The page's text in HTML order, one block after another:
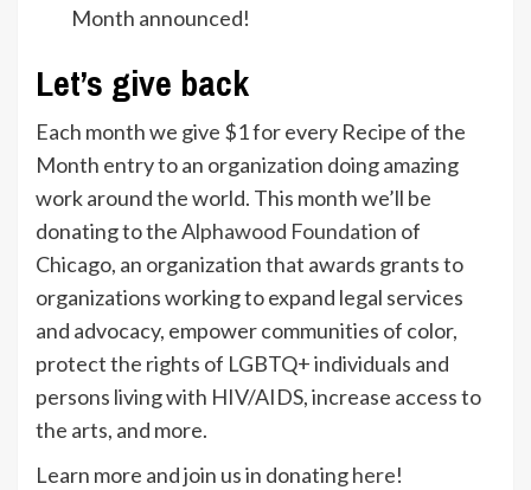
Month announced!
Let’s give back
Each month we give $1 for every Recipe of the
Month entry to an organization doing amazing
work around the world. This month we’ll be
donating to theAlphawood Foundation of
Chicago, an organization that awards grants to
organizations working to expand legal services
and advocacy, empower communities of color,
protect the rights of LGBTQ+ individuals and
persons living with HIV/AIDS, increase access to
the arts, and more.
Learn more and join us in donatinghere!